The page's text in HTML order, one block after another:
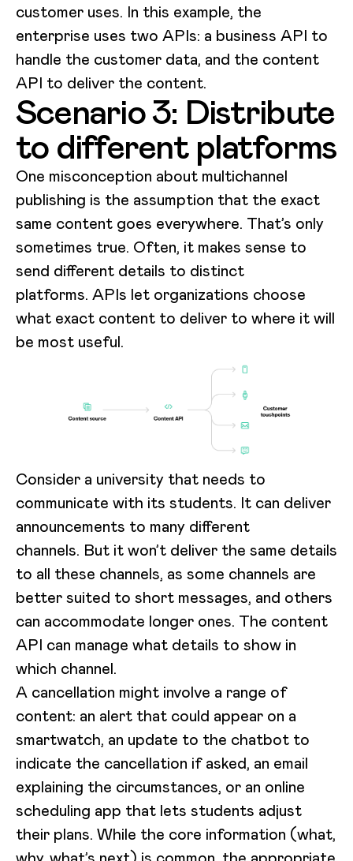
customer uses. In this example, the
enterprise uses two APIs: a business API to
handle the customer data, and the content
API to deliver the content.
Scenario 3: Distribute
to different platforms
One misconception about multichannel
publishing is the assumption that the exact
same content goes everywhere. That’s only
sometimes true. Often, it makes sense to
send different details to distinct
platforms. APIs let organizations choose
what exact content to deliver to where it will
be most useful.
Consider a university that needs to
communicate with its students. It can deliver
announcements to many different
channels. But it won’t deliver the same details
to all these channels, as some channels are
better suited to short messages, and others
can accommodate longer ones. The content
API can manage what details to show in
which channel.
A cancellation might involve a range of
content: an alert that could appear on a
smartwatch, an update to the chatbot to
indicate the cancellation if asked, an email
explaining the circumstances, or an online
scheduling app that lets students adjust
their plans. While the core information (what,